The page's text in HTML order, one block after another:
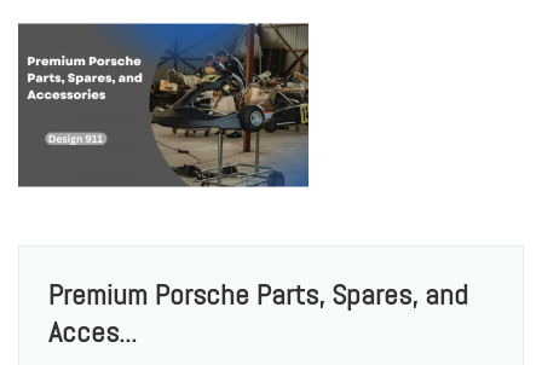
Premium Porsche Parts, Spares, and
Acces...